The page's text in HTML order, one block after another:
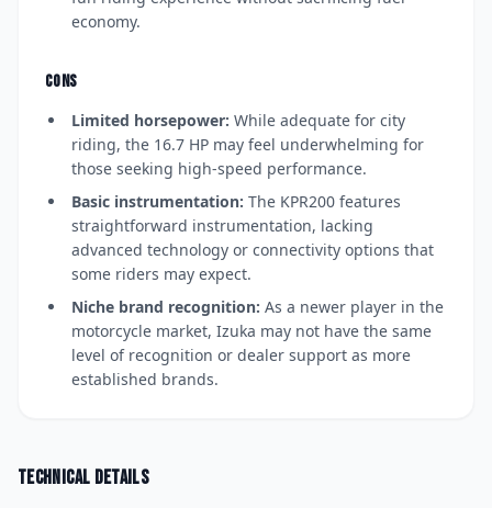
economy.
CONS
Limited horsepower: While adequate for city
riding, the 16.7 HP may feel underwhelming for
those seeking high-speed performance.
Basic instrumentation: The KPR200 features
straightforward instrumentation, lacking
advanced technology or connectivity options that
some riders may expect.
Niche brand recognition: As a newer player in the
motorcycle market, Izuka may not have the same
level of recognition or dealer support as more
established brands.
Technical details